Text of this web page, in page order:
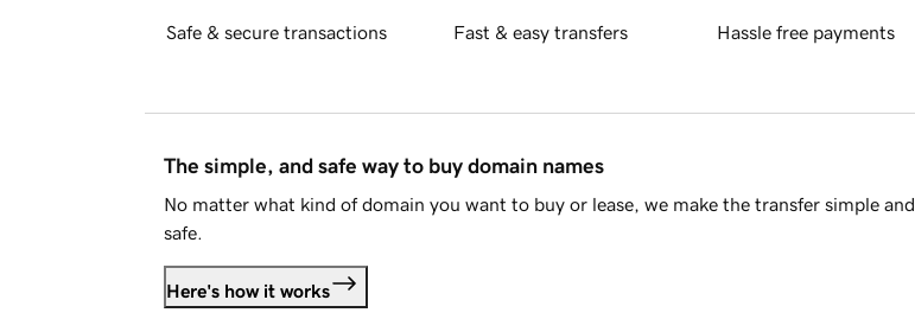
Safe & secure transactions Fast & easy transfers Hassle free payments
The simple, and safe way to buy domain names
No matter what kind of domain you want to buy or lease, we make the transfer simple and
safe.
Here's how it works